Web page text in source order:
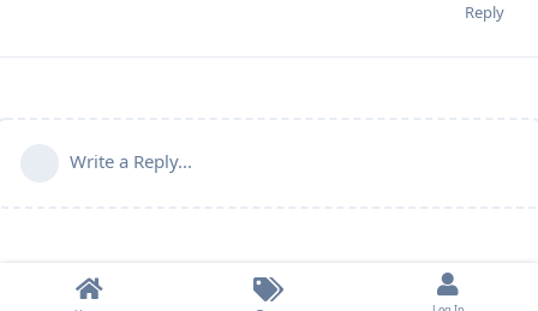
Reply
Write a Reply...